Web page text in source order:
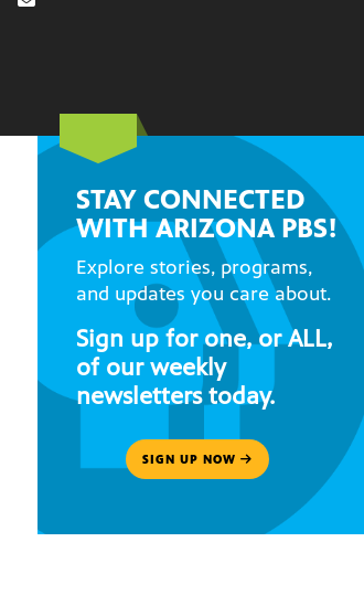
STAY CONNECTED
WITH ARIZONA PBS!
Explore stories, programs,
and updates you care about.
Sign up for one, or ALL,
of our weekly
newsletters today.
SIGN UP NOW